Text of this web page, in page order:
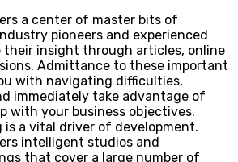
a center of master bits of
pioneers and experienced
their insight through articles, online
Admittance to these important
with navigating difficulties,
immediately take advantage of
with your business objectives.
is a vital driver of development.
intelligent studios and
that cover a large number of